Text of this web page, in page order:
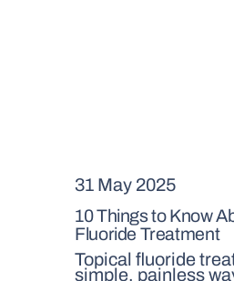
31 May 2025
10 Things to Know
Fluoride Treatment
Topical fluoride
simple, painless